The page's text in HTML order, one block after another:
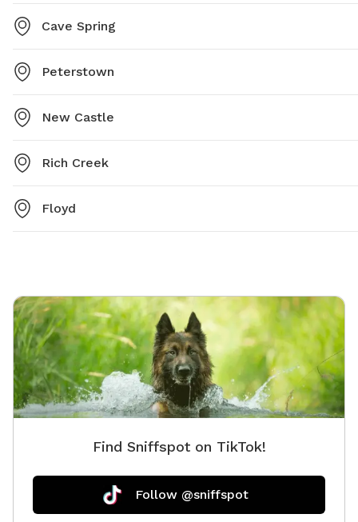
Cave Spring
Peterstown
New Castle
Rich Creek
Floyd
Find Sniffspot on TikTok!
Follow @sniffspot